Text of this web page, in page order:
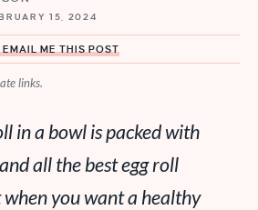
MORE
15, 2024
EMAIL ME THIS POST
links.
in a bowl is packed with
all the best egg roll
when you want a healthy